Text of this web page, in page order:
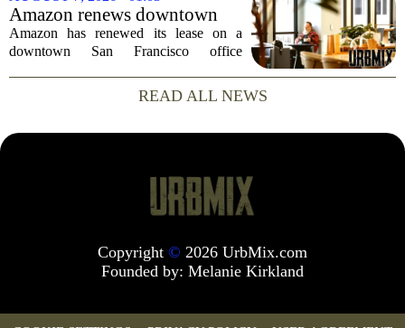
will rank as the sixth-largest
homebuilder in...
Amazon renews downtown
S.F. office lease after closing
AI lab in city
Amazon has renewed its lease on a
downtown San Francisco office
stability for the city`s struggling
commercial real estate market. The
READ ALL NEWS
Copyright © 2026 UrbMix.com
Founded by: Melanie Kirkland